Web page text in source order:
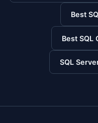
Best
Best SQL
SQL